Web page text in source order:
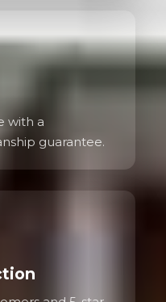
with a
guarantee.